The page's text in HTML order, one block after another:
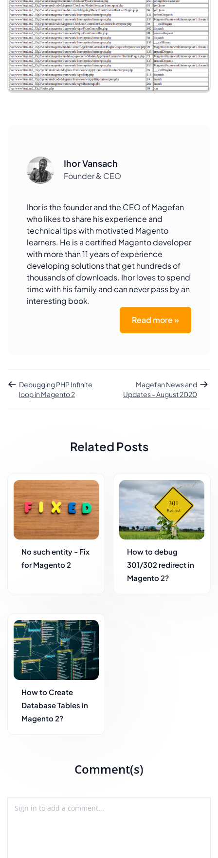
Ihor Vansach
Founder & CEO
Ihor is the founder and the CEO of Magefan
who likes to share his experience and
technical tips with motivated Magento
learners. He is a certified Magento developer
with more than 11 years of experience
developing solutions that get hundreds of
thousands of downloads. Ihor loves to spend
time with his family and can never pass by an
interesting book.
Read more »
Debugging PHP Infinite
loop in Magento 2
Magefan News and
Updates - August 2020
Related Posts
No such entity - Fix
for Magento 2
How to debug
301/302 redirect in
Magento 2?
How to Create
Database Tables in
Magento 2?
Comment(s)